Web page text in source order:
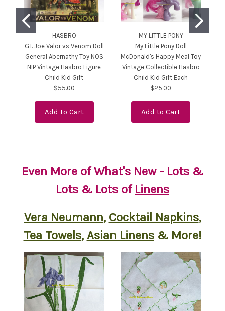
HASBRO
G.I. Joe Valor vs Venom Doll
General Abernathy Toy NOS
NIP Vintage Hasbro Figure
Child Kid Gift
$55.00
Add to Cart
MY LITTLE PONY
My Little Pony Doll
McDonald's Happy Meal Toy
Vintage Collectible Hasbro
Child Kid Gift Each
$25.00
Add to Cart
Even More of What's New - Lots &
Lots & Lots of Linens
Vera Neumann, Cocktail Napkins,
Tea Towels, Asian Linens& More!